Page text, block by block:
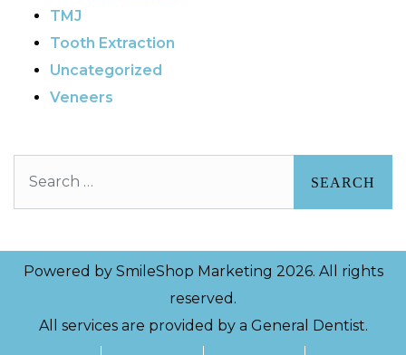
TMJ
Tooth Extraction
Uncategorized
Veneers
Powered by SmileShop Marketing 2026. All rights
reserved.
All services are provided by a General Dentist.